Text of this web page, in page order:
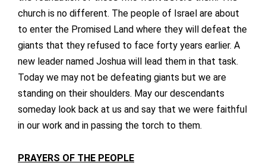
church is no different. The people of Israel are about
to enter the Promised Land where they will defeat the
giants that they refused to face forty years earlier. A
new leader named Joshua will lead them in that task.
Today we may not be defeating giants but we are
standing on their shoulders. May our descendants
someday look back at us and say that we were faithful
in our work and in passing the torch to them.
PRAYERS OF THE PEOPLE